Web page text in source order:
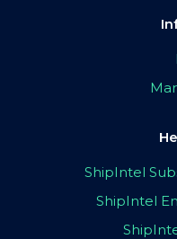
ShipIntel
ShipIntel